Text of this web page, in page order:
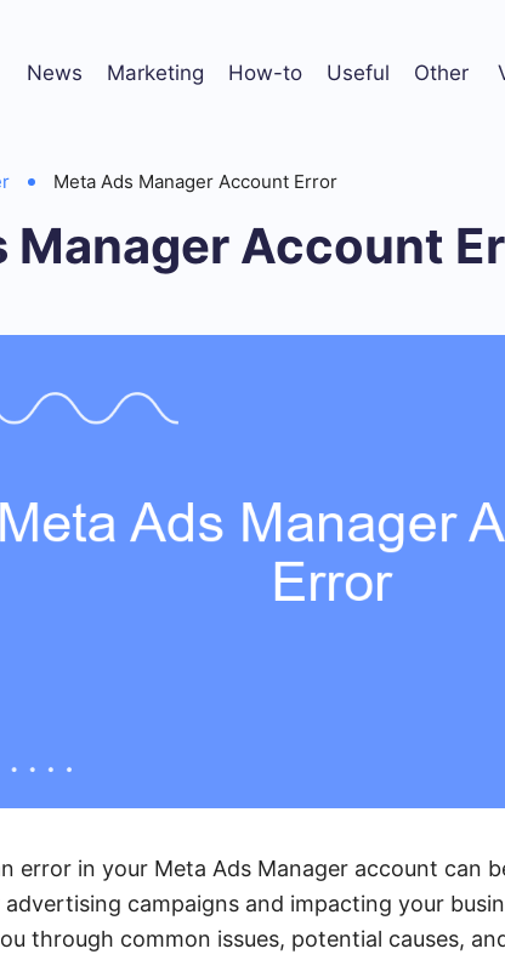
News Marketing How-to Useful Other
Meta Ads Manager Account Error
Manager Account
error in your Meta Ads Manager account can
campaigns and impacting your
through common issues, potential causes,